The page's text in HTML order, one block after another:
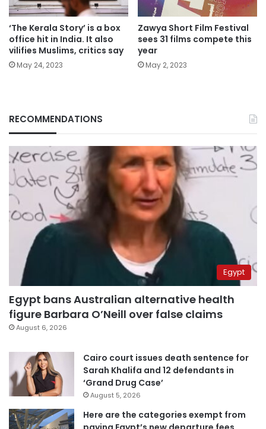
‘The Kerala Story’ is a box
office hit in India. It also
vilifies Muslims, critics say
May 24, 2023
Zawya Short Film Festival
sees 31 films compete this
year
May 2, 2023
RECOMMENDATIONS
Egypt
Egypt bans Australian alternative health
figure Barbara O’Neill over false claims
August 6, 2026
Cairo court issues death sentence for
Sarah Khalifa and 12 defendants in
‘Grand Drug Case’
August 5, 2026
Here are the categories exempt from